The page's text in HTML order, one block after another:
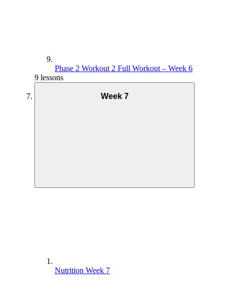
Phase 2 Workout 2 Full Workout – Week 6
9 lessons
Week 7
Nutrition Week 7